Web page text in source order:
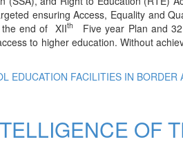
ensuring Access, Equality and
end of XIIth Five year Plan and
to higher education. Without
EDUCATION FACILITIES IN
OF